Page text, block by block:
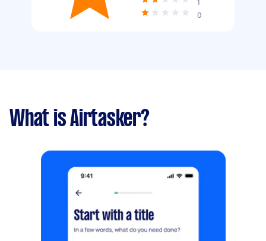
1
0
What is Airtasker?